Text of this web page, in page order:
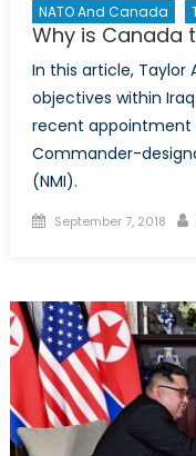
NATO And Canada
Why is Canada
In this article, Taylor
objectives within
recent appointment
Commander-
(NMI).
Posted
September 7, 2018